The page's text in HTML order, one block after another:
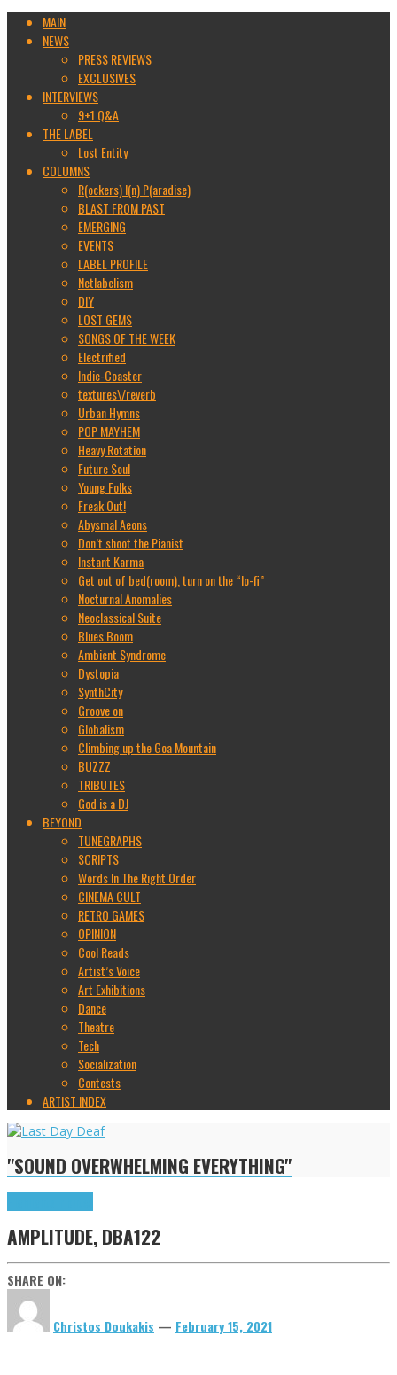
MAIN
NEWS
PRESS REVIEWS
EXCLUSIVES
INTERVIEWS
9+1 Q&A
THE LABEL
Lost Entity
COLUMNS
R(ockers) I(n) P(aradise)
BLAST FROM PAST
EMERGING
EVENTS
LABEL PROFILE
Netlabelism
DIY
LOST GEMS
SONGS OF THE WEEK
Electrified
Indie-Coaster
textures\/reverb
Urban Hymns
POP MAYHEM
Heavy Rotation
Future Soul
Young Folks
Freak Out!
Abysmal Aeons
Don’t shoot the Pianist
Instant Karma
Get out of bed(room), turn on the “lo-fi”
Nocturnal Anomalies
Neoclassical Suite
Blues Boom
Ambient Syndrome
Dystopia
SynthCity
Groove on
Globalism
Climbing up the Goa Mountain
BUZZZ
TRIBUTES
God is a DJ
BEYOND
TUNEGRAPHS
SCRIPTS
Words In The Right Order
CINEMA CULT
RETRO GAMES
OPINION
Cool Reads
Artist’s Voice
Art Exhibitions
Dance
Theatre
Tech
Socialization
Contests
ARTIST INDEX
"SOUND OVERWHELMING EVERYTHING"
AMPLITUDE, DBA122
SHARE ON:
Christos Doukakis — February 15, 2021